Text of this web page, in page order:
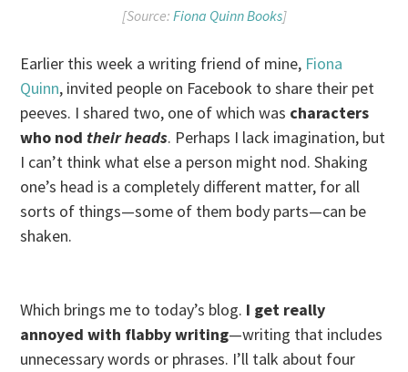
[Source: Fiona Quinn Books]
Earlier this week a writing friend of mine, Fiona
Quinn, invited people on Facebook to share their pet
peeves. I shared two, one of which was characters
who nod their heads. Perhaps I lack imagination, but
I can’t think what else a person might nod. Shaking
one’s head is a completely different matter, for all
sorts of things—some of them body parts—can be
shaken.
Which brings me to today’s blog. I get really
annoyed with flabby writing—writing that includes
unnecessary words or phrases. I’ll talk about four